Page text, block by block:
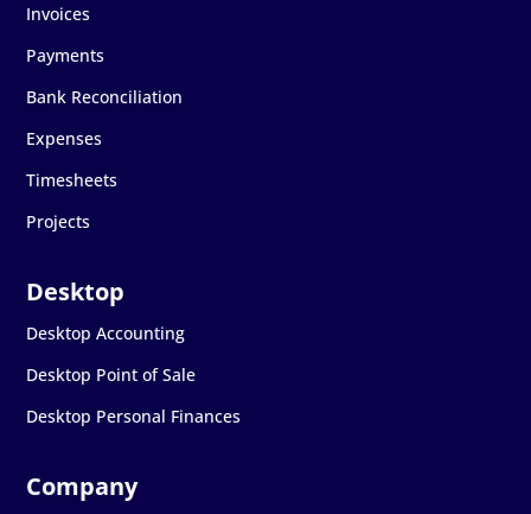
Invoices
Payments
Bank Reconciliation
Expenses
Timesheets
Projects
Desktop Accounting
Desktop Point of Sale
Desktop Personal Finances